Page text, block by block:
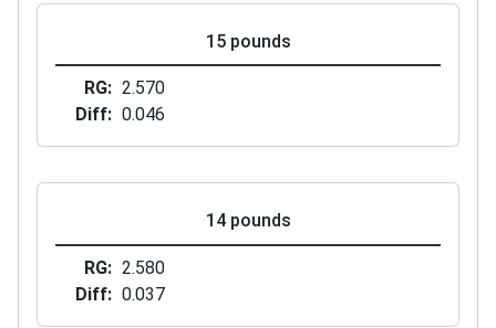
15 pounds
RG
2.570
Diff
0.046
14 pounds
RG
2.580
Diff
0.037